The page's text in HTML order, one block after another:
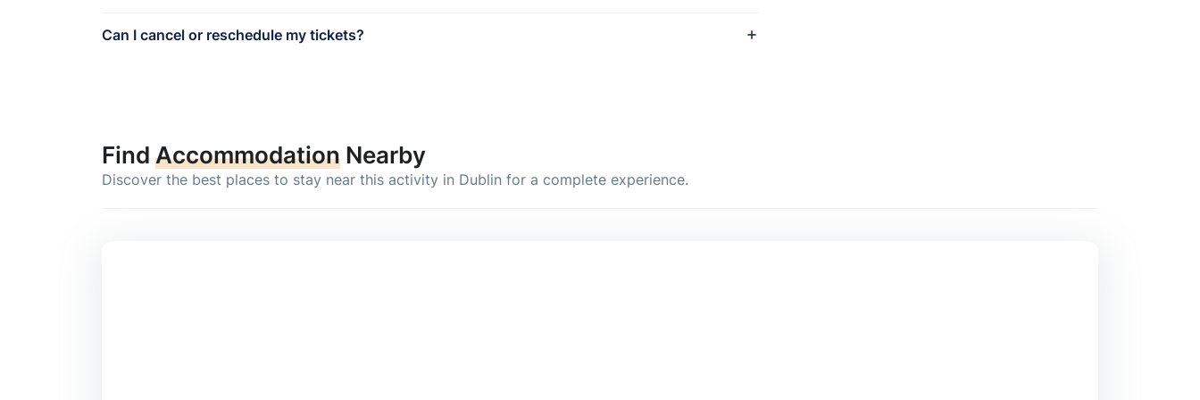
Can I cancel or reschedule my tickets?
Find Accommodation Nearby
Discover the best places to stay near this activity in Dublin for a complete experience.